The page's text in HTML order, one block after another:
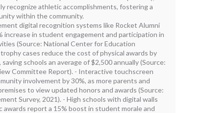
recognize athletic accomplishments, fostering a
within the community.
digital recognition systems like Rocket Alumni
increase in student engagement and participation in
(Source: National Center for Education
cases reduce the cost of physical awards by
schools an average of $2,500 annually (Source:
Committee Report). - Interactive touchscreen
involvement by 30%, as more parents and
to view updated honors and awards (Source:
Survey, 2021). - High schools with digital walls
awards report a 15% boost in student morale and